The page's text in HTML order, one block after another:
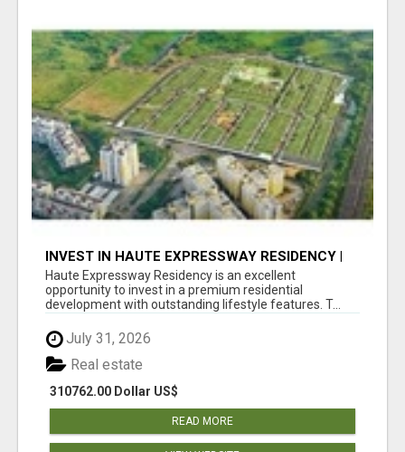
INVEST IN HAUTE EXPRESSWAY RESIDENCY |
PREMIUM RESIDENTIAL PROJECT
Haute Expressway Residency is an excellent
opportunity to invest in a premium residential
development with outstanding lifestyle features. T...
July 31, 2026
310762.00 Dollar US$
Real estate
READ MORE